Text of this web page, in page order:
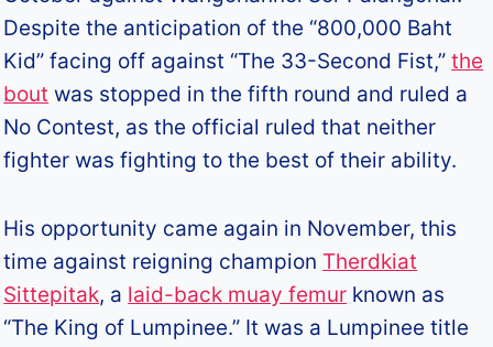
Despite the anticipation of the “800,000 Baht
Kid” facing off against “The 33-Second Fist,”the
bout was stopped in the fifth round and ruled a
No Contest, as the official ruled that neither
fighter was fighting to the best of their ability.
His opportunity came again in November, this
time against reigning champion Therdkiat
Sittepitak, a laid-back muay femur known as
“The King of Lumpinee.” It was a Lumpinee title